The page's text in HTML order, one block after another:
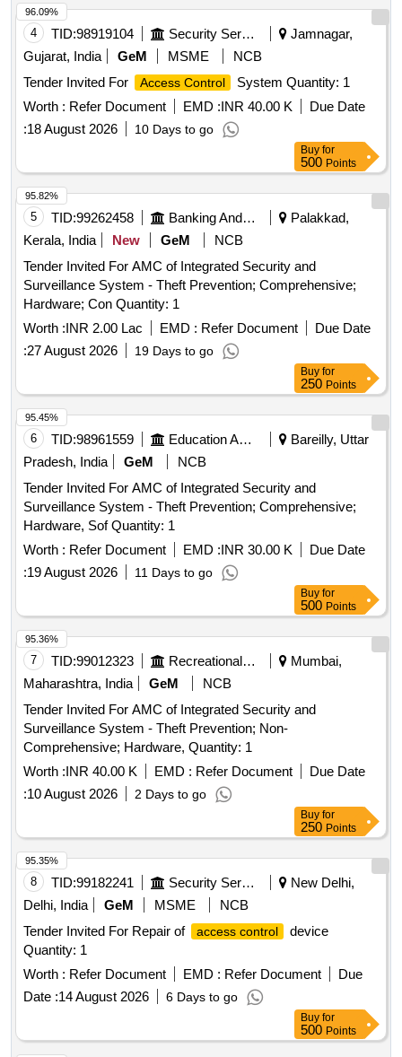
4 TID:98919104 Security Services
Jamnagar,
Gujarat, India
GeM MSME
NCB
Tender Invited For
Access Control
System Quantity: 1
Worth : Refer Document EMD :INR 40.00 K
Due Date
:18 August 2026 10 Days to go
96.09%
Buy for
500 Points
5 TID:99262458 Banking And Mutual Funds And Leasings
Palakkad,
Kerala, India
New GeM
NCB
Tender Invited For AMC of Integrated Security and
Surveillance System - Theft Prevention; Comprehensive;
Hardware; Con Quantity: 1
Worth :INR 2.00 Lac EMD : Refer Document
Due Date
:27 August 2026 19 Days to go
95.82%
Buy for
250 Points
6 TID:98961559 Education And Research Institute
Bareilly, Uttar
Pradesh, India
GeM
NCB
Tender Invited For AMC of Integrated Security and
Surveillance System - Theft Prevention; Comprehensive;
Hardware, Sof Quantity: 1
Worth : Refer Document EMD :INR 30.00 K
Due Date
:19 August 2026 11 Days to go
95.45%
Buy for
500 Points
7 TID:99012323 Recreational Services
Mumbai,
Maharashtra, India
GeM
NCB
Tender Invited For AMC of Integrated Security and
Surveillance System - Theft Prevention; Non-
Comprehensive; Hardware, Quantity: 1
Worth :INR 40.00 K EMD : Refer Document
Due Date
:10 August 2026 2 Days to go
95.36%
Buy for
250 Points
8 TID:99182241 Security Services
New Delhi,
Delhi, India
GeM MSME
NCB
Tender Invited For Repair of
access control
device
Quantity: 1
Worth : Refer Document EMD : Refer Document
Due
Date :14 August 2026 6 Days to go
95.35%
Buy for
500 Points